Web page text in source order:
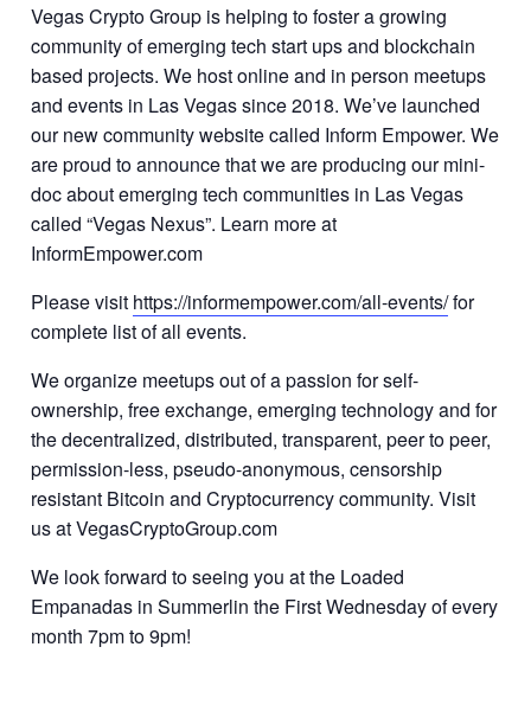
Vegas Crypto Group is helping to foster a growing
community of emerging tech start ups and blockchain
based projects. We host online and in person meetups
and events in Las Vegas since 2018. We’ve launched
our new community website called Inform Empower. We
are proud to announce that we are producing our mini-
doc about emerging tech communities in Las Vegas
called “Vegas Nexus”. Learn more at
InformEmpower.com
Please visit https://informempower.com/all-events/for
complete list of all events.
We organize meetups out of a passion for self-
ownership, free exchange, emerging technology and for
the decentralized, distributed, transparent, peer to peer,
permission-less, pseudo-anonymous, censorship
resistant Bitcoin and Cryptocurrency community. Visit
us at VegasCryptoGroup.com
We look forward to seeing you at the Loaded
Empanadas in Summerlin the First Wednesday of every
month 7pm to 9pm!